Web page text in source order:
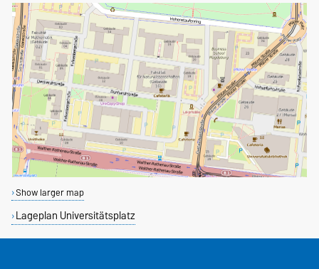
Show larger map
Lageplan Universitätsplatz